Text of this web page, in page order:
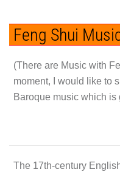
Feng Shui
(There are Music with
moment, I would like to
Baroque music which is
The 17th-century